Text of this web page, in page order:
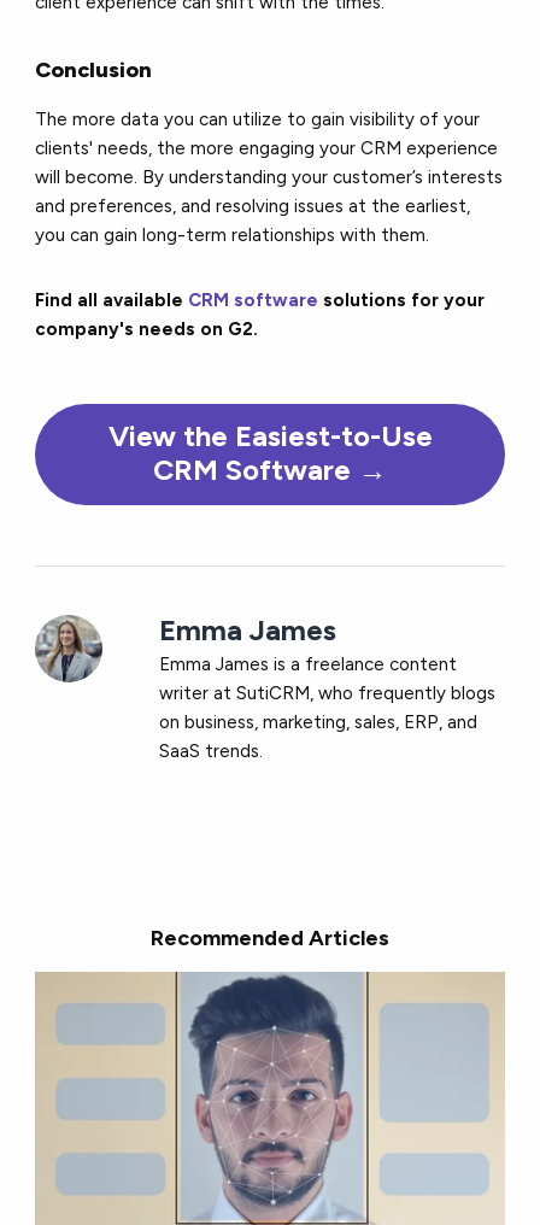
Conclusion
The more data you can utilize to gain visibility of your
clients' needs, the more engaging your CRM experience
will become. By understanding your customer’s interests
and preferences, and resolving issues at the earliest,
you can gain long-term relationships with them.
Find all available CRM softwaresolutions for your
company's needs on G2.
View the Easiest-to-Use
CRM Software →
Emma James
Emma James is a freelance content
writer atSutiCRM, who frequently blogs
on business, marketing, sales, ERP, and
SaaS trends.
Recommended Articles